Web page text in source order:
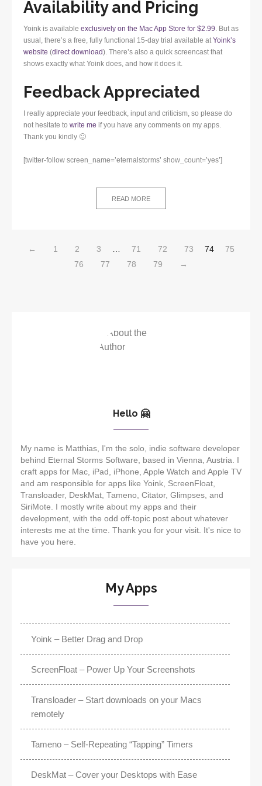
Availability and Pricing
Yoink is available exclusively on the Mac App Store for $2.99 . But as
usual, there’s a free, fully functional 15-day trial available at Yoink’s
website (direct download). There’s also a quick screencast that
shows exactly what Yoink does, and how it does it.
Feedback Appreciated
I really appreciate your feedback, input and criticism, so please do
not hesitate to write me if you have any comments on my apps.
Thank you kindly 🙂
[twitter-follow screen_name=’eternalstorms’ show_count=’yes’]
READ MORE
← 1 2 3 71 72 73 74
75
76
77 78 79 →
Hello 🤗
My name is Matthias, I'm the solo, indie software developer
behind Eternal Storms Software, based in Vienna, Austria. I
craft apps for Mac, iPad, iPhone, Apple Watch and Apple TV
and am responsible for apps like Yoink, ScreenFloat,
Transloader, DeskMat, Tameno, Citator, Glimpses, and
SiriMote. I mostly write about my apps and their
development, with the odd off-topic post about whatever
interests me at the time. Thank you for your visit. It's nice to
have you here.
My Apps
Yoink – Better Drag and Drop
ScreenFloat – Power Up Your Screenshots
Transloader – Start downloads on your Macs
remotely
Tameno – Self-Repeating “Tapping” Timers
DeskMat – Cover your Desktops with Ease